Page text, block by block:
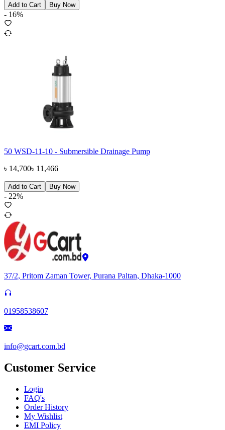
Add to Cart Buy Now
- 16%
50 WSD-11-10 - Submersible Drainage Pump
৳ 14,700৳ 11,466
Add to Cart Buy Now
- 22%
37/2, Pritom Zaman Tower, Purana Paltan, Dhaka-1000
01958538607
info@gcart.com.bd
Customer Service
Login
FAQ's
Order History
My Wishlist
EMI Policy